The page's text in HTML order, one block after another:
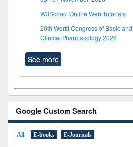
W3School Online Web Tutorials
20th World Congress of Basic and
Clinical Pharmacology 2026
See more
Google Custom Search
All E-books E-Journals